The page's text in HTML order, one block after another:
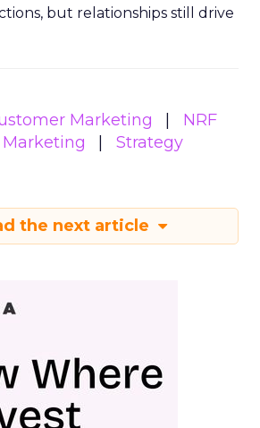
but relationships still drive
Marketing
NRF
Strategy
the next article